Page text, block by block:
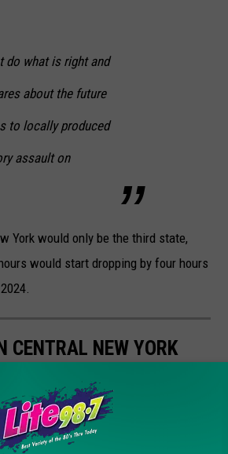
do what is right and
about the future
to locally produced
assault on
York would only be the third state,
would start dropping by four hours
CENTRAL NEW YORK
to look too far to find it. Check out